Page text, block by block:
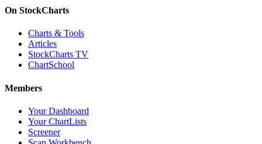
On StockCharts
Charts & Tools
Articles
StockCharts TV
ChartSchool
Members
Your Dashboard
Your ChartLists
Screener